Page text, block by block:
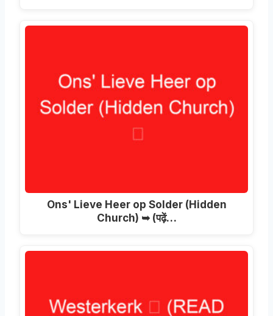
Ons' Lieve Heer op Solder (Hidden
Church) ➥ (पढ़ें…